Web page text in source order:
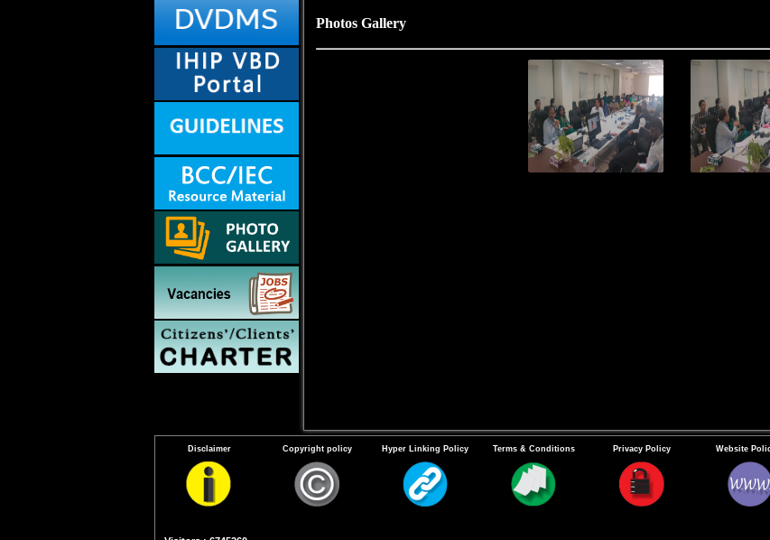
Photos Gallery
Disclaimer Copyright policy Hyper Linking Policy Terms & Conditions Privacy Policy Website